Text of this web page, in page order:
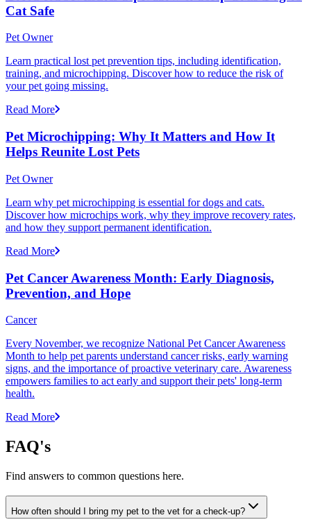
Cat Safe
Pet Owner
Learn practical lost pet prevention tips, including identification,
training, and microchipping. Discover how to reduce the risk of
your pet going missing.
Read More
Pet Microchipping: Why It Matters and How It
Helps Reunite Lost Pets
Pet Owner
Learn why pet microchipping is essential for dogs and cats.
Discover how microchips work, why they improve recovery rates,
and how they support permanent identification.
Read More
Pet Cancer Awareness Month: Early Diagnosis,
Prevention, and Hope
Cancer
Every November, we recognize National Pet Cancer Awareness
Month to help pet parents understand cancer risks, early warning
signs, and the importance of proactive veterinary care. Awareness
empowers families to act early and support their pets' long-term
health.
Read More
FAQ's
Find answers to common questions here.
How often should I bring my pet to the vet for a check-up?